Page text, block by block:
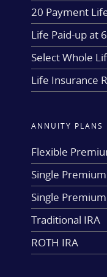
20 Payment
Life Paid-up at
Select Whole
Life Insurance
ANNUITY PLANS
Flexible
Single
Single
Traditional IRA
ROTH IRA